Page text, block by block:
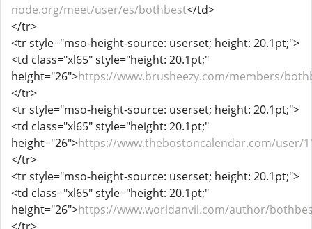
node.org/meet/user/es/bothbest</td>
</tr>
<tr style="mso-height-source: userset; height: 20.1pt;">
<td class="xl65" style="height: 20.1pt;"
height="26">https://www.brusheezy.com/members/
</tr>
<tr style="mso-height-source: userset; height: 20.1pt;">
<td class="xl65" style="height: 20.1pt;"
height="26">https://www.thebostoncalendar.com/user/
</tr>
<tr style="mso-height-source: userset; height: 20.1pt;">
<td class="xl65" style="height: 20.1pt;"
height="26">https://www.worldanvil.com/author/